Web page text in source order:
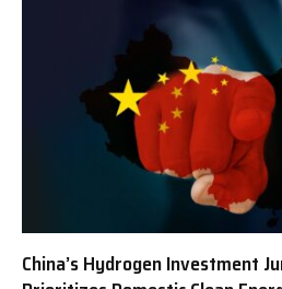
China’s Hydrogen Investment